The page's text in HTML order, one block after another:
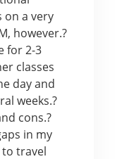
on a very
however.?
for 2-3
classes
day and
weeks.?
cons.?
in my
travel